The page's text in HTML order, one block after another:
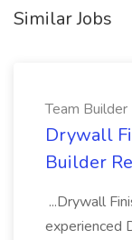
Similar Jobs
Team Builder
Drywall
Builder
...Drywall
experienced